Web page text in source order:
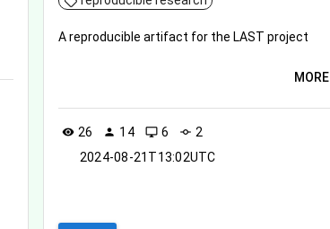
A reproducible artifact for the LAST project
MORE
visibility 26 person 14 desktop_windows 6 commit 2
2024-08-21T13:02UTC